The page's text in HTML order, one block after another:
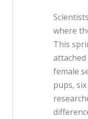
where
This
female
pups,